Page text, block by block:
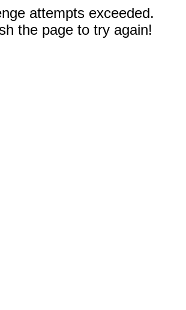
attempts exceeded.
the page to try again!